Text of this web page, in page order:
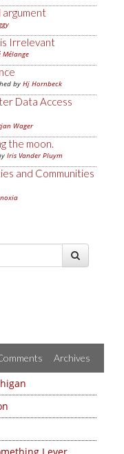
argument
Irrelevant
Mélange
by Hj Hornbeck
Data Access
Wager
the moon.
Iris Vander Pluym
and Communities
Archives